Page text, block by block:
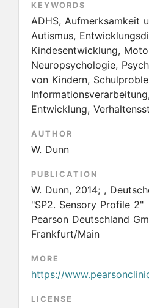
KEYWORDS
ADHS, Aufmerksamkeit
Autismus,
Kindesentwicklung,
Neuropsychologie,
von Kindern,
Entwicklung,
AUTHOR
W. Dunn
PUBLICATION
W. Dunn, 2014; ,
"SP2. Sensory Profile 2"
Pearson Deutschland
Frankfurt/Main
MORE
https://
LICENSE